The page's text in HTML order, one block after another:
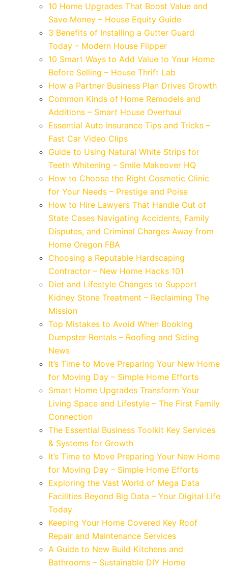
10 Home Upgrades That Boost Value and
Save Money – House Equity Guide
3 Benefits of Installing a Gutter Guard
Today – Modern House Flipper
10 Smart Ways to Add Value to Your Home
Before Selling – House Thrift Lab
How a Partner Business Plan Drives Growth
Common Kinds of Home Remodels and
Additions – Smart House Overhaul
Essential Auto Insurance Tips and Tricks –
Fast Car Video Clips
Guide to Using Natural White Strips for
Teeth Whitening – Smile Makeover HQ
How to Choose the Right Cosmetic Clinic
for Your Needs – Prestige and Poise
How to Hire Lawyers That Handle Out of
State Cases Navigating Accidents, Family
Disputes, and Criminal Charges Away from
Home Oregon FBA
Choosing a Reputable Hardscaping
Contractor – New Home Hacks 101
Diet and Lifestyle Changes to Support
Kidney Stone Treatment – Reclaiming The
Mission
Top Mistakes to Avoid When Booking
Dumpster Rentals – Roofing and Siding
News
It’s Time to Move Preparing Your New Home
for Moving Day – Simple Home Efforts
Smart Home Upgrades Transform Your
Living Space and Lifestyle – The First Family
Connection
The Essential Business Toolkit Key Services
& Systems for Growth
It’s Time to Move Preparing Your New Home
for Moving Day – Simple Home Efforts
Exploring the Vast World of Mega Data
Facilities Beyond Big Data – Your Digital Life
Today
Keeping Your Home Covered Key Roof
Repair and Maintenance Services
A Guide to New Build Kitchens and
Bathrooms – Sustainable DIY Home